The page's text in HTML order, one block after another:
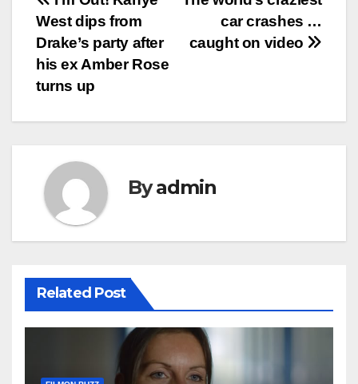
navigation
car crashes …
caught on video
West dips from
Drake’s party after
his ex Amber Rose
turns up
Byadmin
Related Post